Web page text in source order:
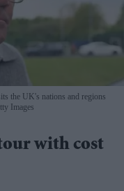
the UK's nations and regions
Images
with cost